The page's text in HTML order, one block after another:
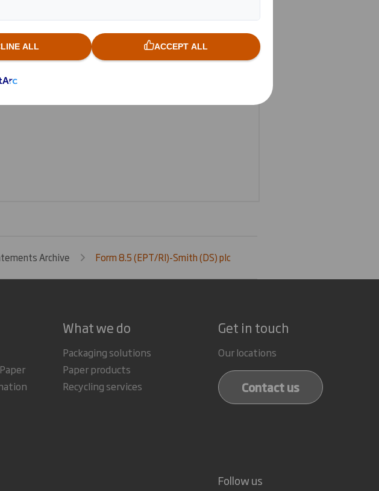
Archive Form 8.5 (EPT/RI)-Smith (DS) plc
What we do
Packaging solutions
Paper products
Recycling services
Get in touch
Our locations
Contact us
Follow us